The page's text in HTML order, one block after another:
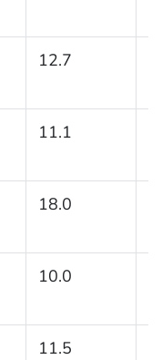
12.7
11.1
18.0
10.0
11.5